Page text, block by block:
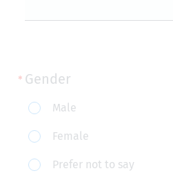
Gender
Gender
Male
Female
Prefer not to say